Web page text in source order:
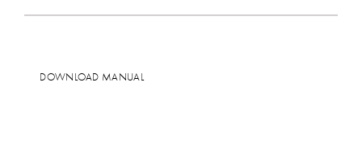
DOWNLOAD MANUAL